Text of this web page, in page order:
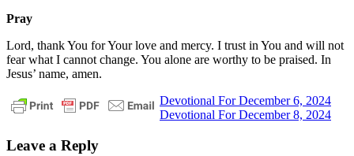
Pray
Lord, thank You for Your love and mercy. I trust in You and will not
fear what I cannot change. You alone are worthy to be praised. In
Jesus’ name, amen.
daily
devotional
Post
Previous
Post:
Devotional For December 6, 2024
Next
Devotional For December 8, 2024
Leave a Reply